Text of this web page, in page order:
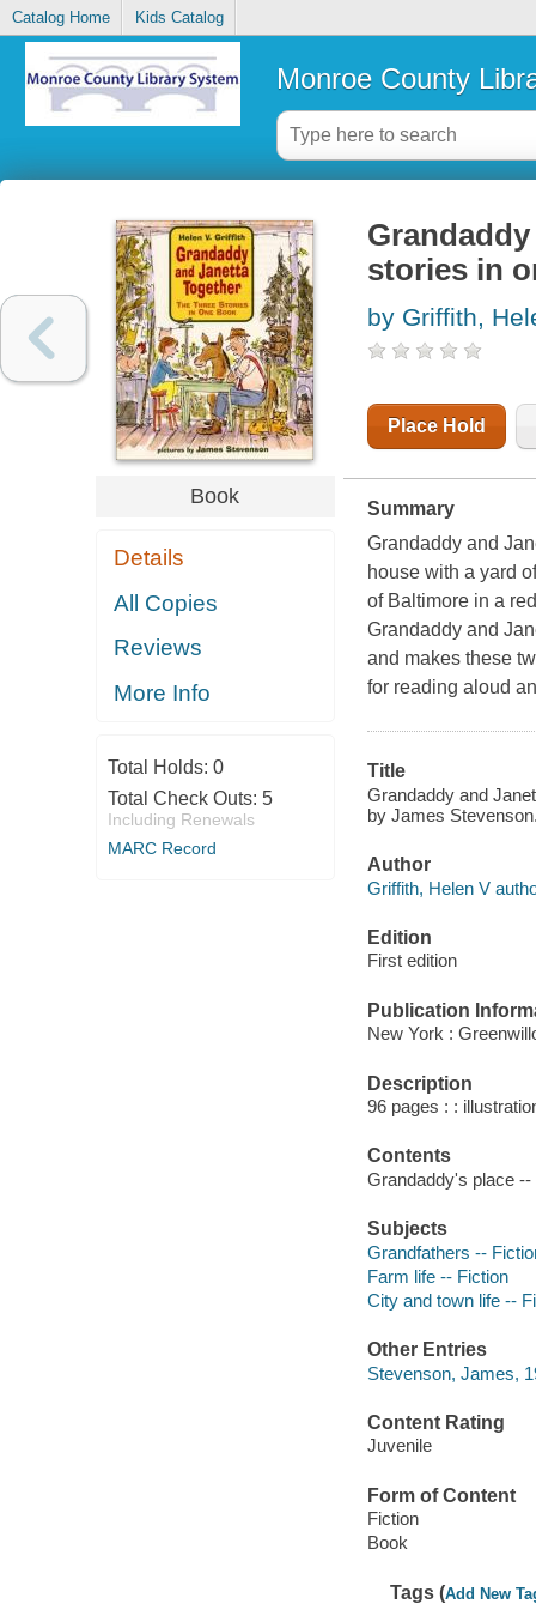
Catalog Home Kids Catalog
Monroe County
Book
Details
All Copies
Reviews
More Info
Total Holds: 0
Total Check Outs: 5
Including Renewals
MARC Record
stories in
by Griffith,
Place Hold
Summary
Grandaddy and
house with a yard
of Baltimore in a
Grandaddy and
and makes these
for reading aloud
Title
Grandaddy and
by James
Author
Griffith, Helen V
Edition
First edition
Publication
New York :
Description
96 pages : :
Contents
Grandaddy's place
Subjects
Grandfathers --
Farm life -- Fiction
City and town life --
Other Entries
Stevenson, James,
Content Rating
Juvenile
Form of Content
Fiction
Book
Tags (Add New